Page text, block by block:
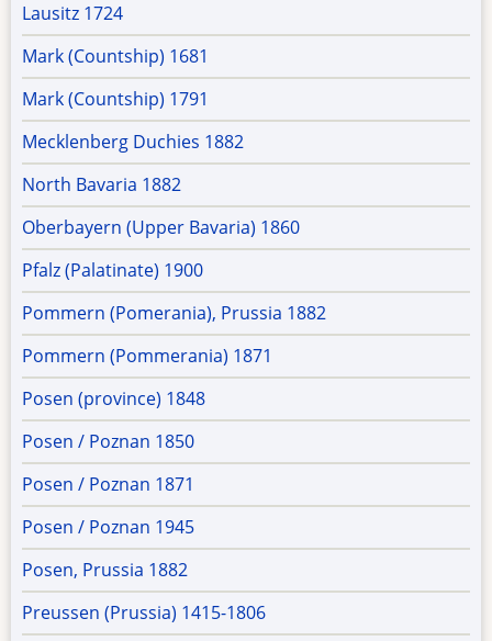
Lausitz 1724
Mark (Countship) 1681
Mark (Countship) 1791
Mecklenberg Duchies 1882
North Bavaria 1882
Oberbayern (Upper Bavaria) 1860
Pfalz (Palatinate) 1900
Pommern (Pomerania), Prussia 1882
Pommern (Pommerania) 1871
Posen (province) 1848
Posen / Poznan 1850
Posen / Poznan 1871
Posen / Poznan 1945
Posen, Prussia 1882
Preussen (Prussia) 1415-1806